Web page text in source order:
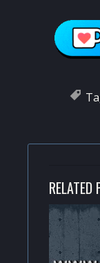
RELATED